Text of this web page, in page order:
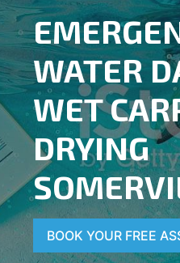
WATER
WET
DRYING
BOOK YOUR FREE